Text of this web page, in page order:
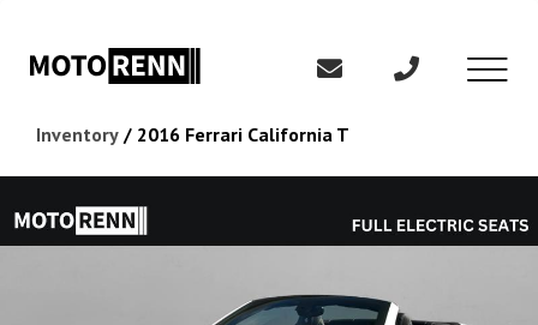
Inventory / 2016 Ferrari California T